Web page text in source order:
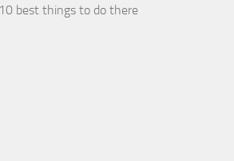
best things to do there